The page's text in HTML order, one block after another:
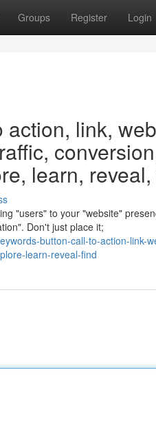
Groups Register Login
link,
learn,
"users" to your "website"
Don't just place it;
button-call-to-action-link-
learn-reveal-find